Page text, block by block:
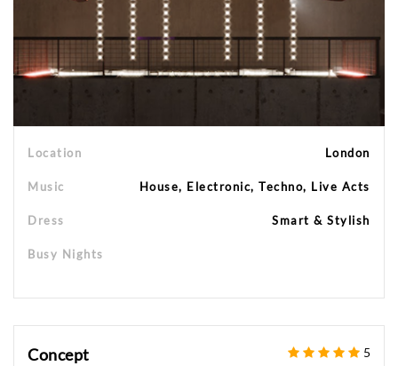
Location London
Music House, Electronic, Techno, Live Acts
Dress Smart & Stylish
Busy Nights
Concept 5